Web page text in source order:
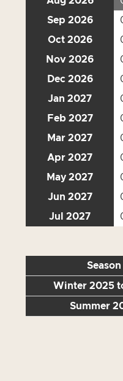
Sep 2026
Oct 2026
Nov 2026
Dec 2026
Jan 2027
Feb 2027
Mar 2027
Apr 2027
May 2027
Jun 2027
Jul 2027
Season
Winter 2025
Summer